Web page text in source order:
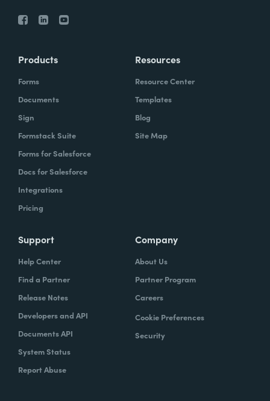
Products
Forms
Documents
Sign
Formstack Suite
Forms for Salesforce
Docs for Salesforce
Integrations
Pricing
Resources
Resource Center
Templates
Blog
Site Map
Support
Help Center
Find a Partner
Release Notes
Developers and API
Documents API
System Status
Report Abuse
Company
About Us
Partner Program
Careers
Cookie Preferences
Security